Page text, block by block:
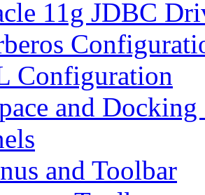
11g JDBC
Configuration
and
and Toolbar